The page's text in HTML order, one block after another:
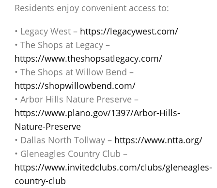
Residents enjoy convenient access to:
• Legacy West – https://legacywest.com/
• The Shops at Legacy –
https://www.theshopsatlegacy.com/
• The Shops at Willow Bend –
https://shopwillowbend.com/
• Arbor Hills Nature Preserve –
https://www.plano.gov/1397/Arbor-Hills-
Nature-Preserve
• Dallas North Tollway – https://www.ntta.org/
• Gleneagles Country Club –
https://www.invitedclubs.com/clubs/gleneagles-
country-club